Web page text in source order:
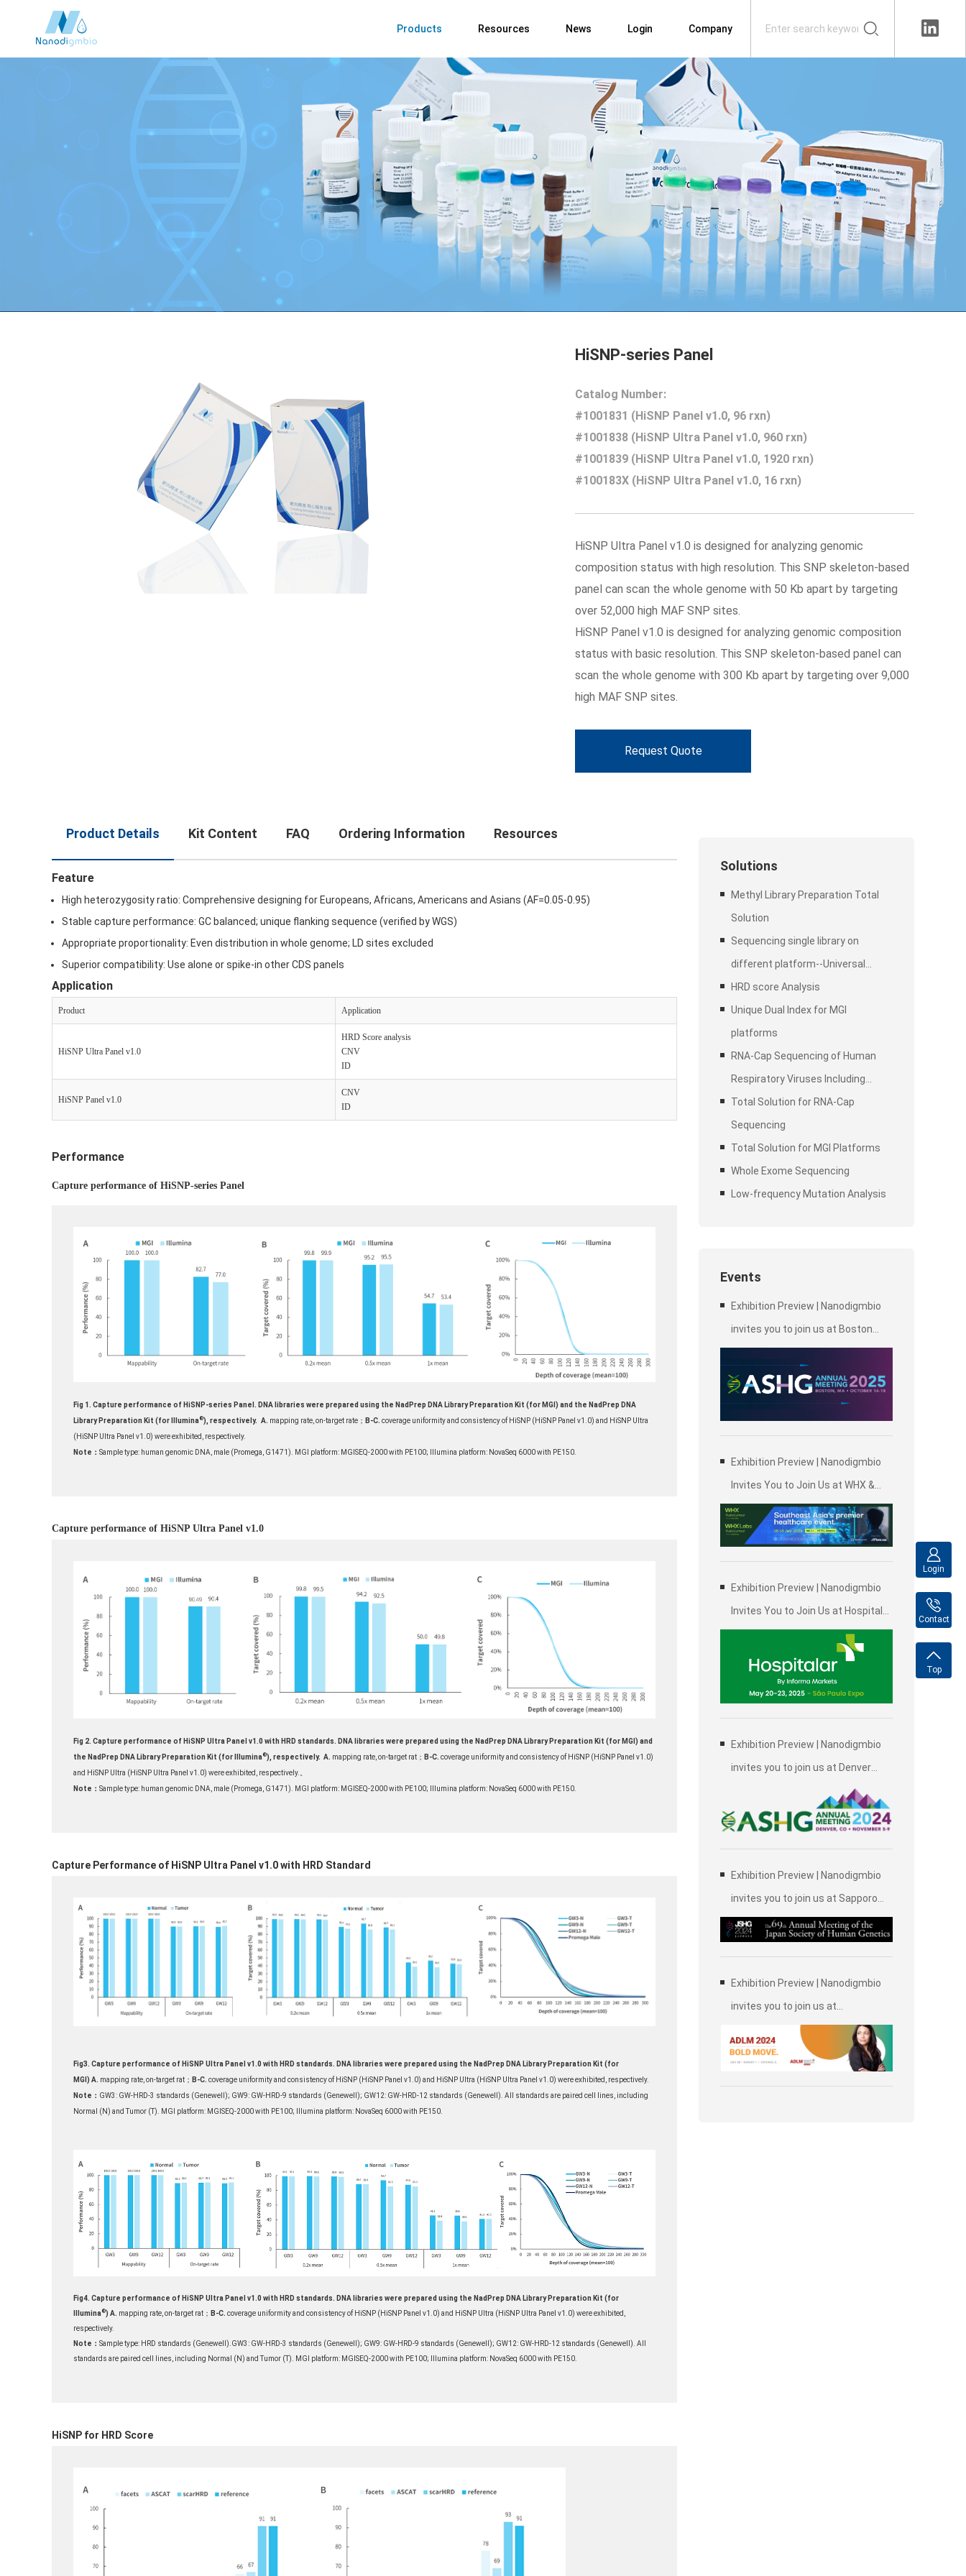
Products Resources News Login Company
HiSNP-series Panel
Catalog Number:
#1001831 (HiSNP Panel v1.0, 96 rxn)
#1001838 (HiSNP Ultra Panel v1.0, 960 rxn)
#1001839 (HiSNP Ultra Panel v1.0, 1920 rxn)
#100183X (HiSNP Ultra Panel v1.0, 16 rxn)
HiSNP Ultra Panel v1.0 is designed for analyzing genomic
composition status with high resolution. This SNP skeleton-based
panel can scan the whole genome with 50 Kb apart by targeting
over 52,000 high MAF SNP sites.
HiSNP Panel v1.0 is designed for analyzing genomic composition
status with basic resolution. This SNP skeleton-based panel can
scan the whole genome with 300 Kb apart by targeting over 9,000
high MAF SNP sites.
Request Quote
Product Details Kit Content FAQ Ordering Information Resources
Feature
High heterozygosity ratio: Comprehensive designing for Europeans, Africans, Americans and Asians (AF=0.05-0.95)
Stable capture performance: GC balanced; unique flanking sequence (verified by WGS)
Appropriate proportionality: Even distribution in whole genome; LD sites excluded
Superior compatibility: Use alone or spike-in other CDS panels
Application
Product Application
HiSNP Ultra Panel v1.0
HRD Score analysis
CNV
ID
HiSNP Panel v1.0
CNV
ID
Performance
Capture performance of HiSNP-series Panel
Fig 1. Capture performance of HiSNP-series Panel. DNA libraries were prepared using the NadPrep DNA Library Preparation Kit (for MGI) and the NadPrep DNA
Library Preparation Kit (for Illumina ®), respectively. A. mapping rate, on-target rate； B-C. coverage uniformity and consistency of HiSNP (HiSNP Panel v1.0) and HiSNP Ultra
(HiSNP Ultra Panel v1.0) were exhibited, respectively.
Note： Sample type: human genomic DNA, male (Promega, G1471). MGI platform: MGISEQ-2000 with PE100; Illumina platform: NovaSeq 6000 with PE150.
Capture performance of HiSNP Ultra Panel v1.0
Fig 2. Capture performance of HiSNP Ultra Panel v1.0 with HRD standards. DNA libraries were prepared using the NadPrep DNA Library Preparation Kit (for MGI) and
the NadPrep DNA Library Preparation Kit (for Illumina ®), respectively. A. mapping rate, on-target rat； B-C. coverage uniformity and consistency of HiSNP (HiSNP Panel v1.0)
and HiSNP Ultra (HiSNP Ultra Panel v1.0) were exhibited, respectively.
Note： Sample type: human genomic DNA, male (Promega, G1471). MGI platform: MGISEQ-2000 with PE100; Illumina platform: NovaSeq 6000 with PE150.
Capture Performance of HiSNP Ultra Panel v1.0 with HRD Standard
Fig3. Capture performance of HiSNP Ultra Panel v1.0 with HRD standards. DNA libraries were prepared using the NadPrep DNA Library Preparation Kit (for
MGI) A. mapping rate, on-target rat； B-C. coverage uniformity and consistency of HiSNP (HiSNP Panel v1.0) and HiSNP Ultra (HiSNP Ultra Panel v1.0) were exhibited, respectively.
Note： GW3: GW-HRD-3 standards (Genewell); GW9: GW-HRD-9 standards (Genewell); GW12: GW-HRD-12 standards (Genewell). All standards are paired cell lines, including
Normal (N) and Tumor (T). MGI platform: MGISEQ-2000 with PE100; Illumina platform: NovaSeq 6000 with PE150.
Fig4. Capture performance of HiSNP Ultra Panel v1.0 with HRD standards. DNA libraries were prepared using the NadPrep DNA Library Preparation Kit (for
Illumina®) A. mapping rate, on-target rat； B-C. coverage uniformity and consistency of HiSNP (HiSNP Panel v1.0) and HiSNP Ultra (HiSNP Ultra Panel v1.0) were exhibited,
respectively.
Note： Sample type: HRD standards (Genewell).GW3: GW-HRD-3 standards (Genewell); GW9: GW-HRD-9 standards (Genewell); GW12: GW-HRD-12 standards (Genewell). All
standards are paired cell lines, including Normal (N) and Tumor (T). MGI platform: MGISEQ-2000 with PE100; Illumina platform: NovaSeq 6000 with PE150.
HiSNP for HRD Score
Solutions
Methyl Library Preparation Total
Solution
Sequencing single library on
different platform--Universal
Stubby Adapter (UDI)
HRD score Analysis
Unique Dual Index for MGI
platforms
RNA-Cap Sequencing of Human
Respiratory Viruses Including
SARS-CoV-2
Total Solution for RNA-Cap
Sequencing
Total Solution for MGI Platforms
Whole Exome Sequencing
Low-frequency Mutation Analysis
Events
Exhibition Preview | Nanodigmbio
invites you to join us at Boston
American Society of Human
Genetics (ASHG)
Exhibition Preview | Nanodigmbio
Invites You to Join Us at WHX &
WHX Labs Kuala Lumpur 2025,
Malaysia International Trade and
Exhibition Preview | Nanodigmbio
Invites You to Join Us at Hospitalar
2025, Brazil International Medical
Device Exhibition in São Paulo
Exhibition Preview | Nanodigmbio
invites you to join us at Denver
2024 Annual Meeting of the
American Society of Human
Exhibition Preview | Nanodigmbio
invites you to join us at Sapporo
2024 Annual Meeting of the Japan
Society of Human Genetics (JSHG)
Exhibition Preview | Nanodigmbio
invites you to join us at
Association for Diagnostics &
Laboratory Medicine (ADLM)
Login
Contact
Top